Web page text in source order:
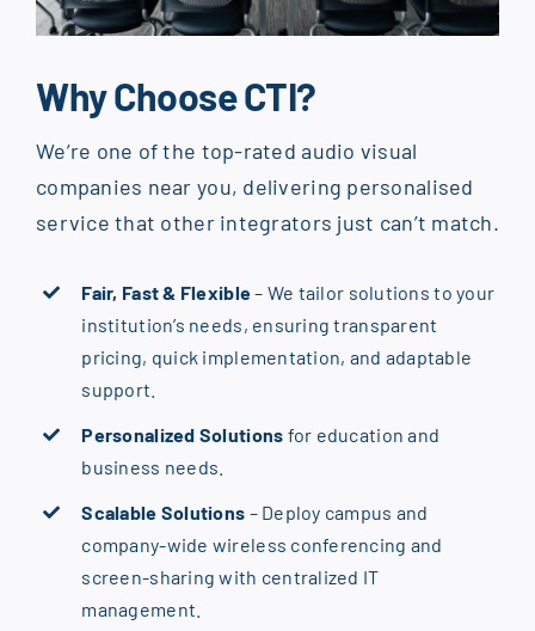
Why Choose CTI?
We’re one of the top-rated audio visual
companies near you, delivering personalised
service that other integrators just can’t match.
Fair, Fast & Flexible– We tailor solutions to your
institution’s needs, ensuring transparent
pricing, quick implementation, and adaptable
support.
Personalized Solutions for education and
business needs.
Scalable Solutions – Deploy campus and
company-wide wireless conferencing and
screen-sharing with centralized IT
management.